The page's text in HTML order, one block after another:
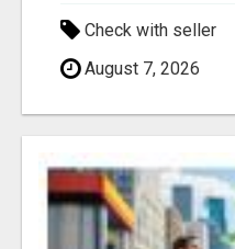
Check with seller
August 7, 2026